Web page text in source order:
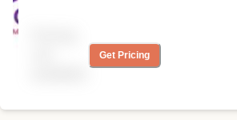
Get Pricing